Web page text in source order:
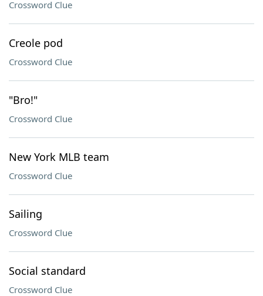
Crossword Clue
Creole pod
Crossword Clue
"Bro!"
Crossword Clue
New York MLB team
Crossword Clue
Sailing
Crossword Clue
Social standard
Crossword Clue